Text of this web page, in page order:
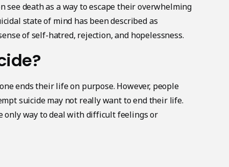
see death as a way to escape their overwhelming
state of mind has been described as
of self-hatred, rejection, and hopelessness.
ends their life on purpose. However, people
suicide may not really want to end their life.
only way to deal with difficult feelings or